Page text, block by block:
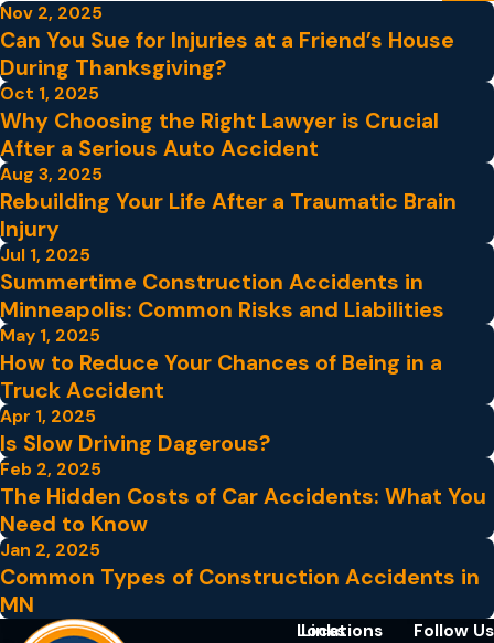
Nov 2, 2025
Can You Sue for Injuries at a Friend’s House
During Thanksgiving?
Oct 1, 2025
Why Choosing the Right Lawyer is Crucial
After a Serious Auto Accident
Aug 3, 2025
Rebuilding Your Life After a Traumatic Brain
Injury
Jul 1, 2025
Summertime Construction Accidents in
Minneapolis: Common Risks and Liabilities
May 1, 2025
How to Reduce Your Chances of Being in a
Truck Accident
Apr 1, 2025
Is Slow Driving Dagerous?
Feb 2, 2025
The Hidden Costs of Car Accidents: What You
Need to Know
Jan 2, 2025
Common Types of Construction Accidents in
MN
Links
Locations
Follow Us